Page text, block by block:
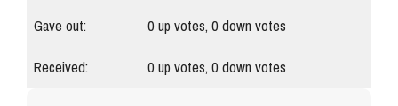
Gave out:
0up votes,0down votes
Received:
0up votes,0down votes